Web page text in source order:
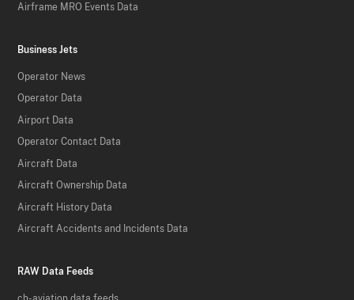
Airframe MRO Events Data
Business Jets
Operator News
Operator Data
Airport Data
Operator Contact Data
Aircraft Data
Aircraft Ownership Data
Aircraft History Data
Aircraft Accidents and Incidents Data
RAW Data Feeds